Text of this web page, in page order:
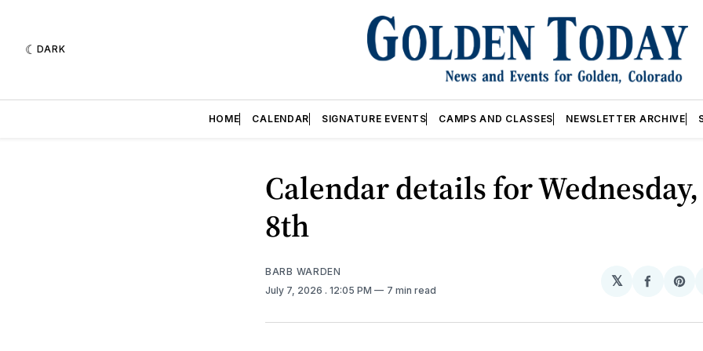
DARK
HOME CALENDAR SIGNATURE EVENTS CAMPS AND CLASSES NEWSLETTER ARCHIVE
Calendar details for
8th
BARB WARDEN
July 7, 2026 . 12:05 PM 7 min read
𝕏
Share